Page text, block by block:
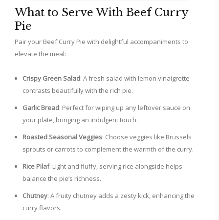
What to Serve With Beef Curry
Pie
Pair your Beef Curry Pie with delightful accompaniments to
elevate the meal:
Crispy Green Salad: A fresh salad with lemon vinaigrette
contrasts beautifully with the rich pie.
Garlic Bread: Perfect for wiping up any leftover sauce on
your plate, bringing an indulgent touch.
Roasted Seasonal Veggies: Choose veggies like Brussels
sprouts or carrots to complement the warmth of the curry.
Rice Pilaf: Light and fluffy, serving rice alongside helps
balance the pie’s richness.
Chutney: A fruity chutney adds a zesty kick, enhancing the
curry flavors.